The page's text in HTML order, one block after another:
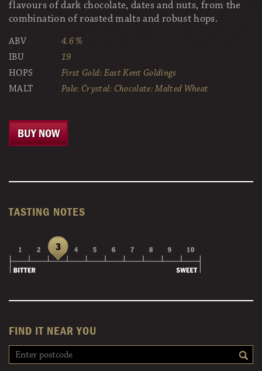
flavours of dark chocolate, dates and nuts, from the
combination of roasted malts and robust hops.
ABV
4.6 %
IBU
19
HOPS
First Gold: East Kent Goldings
MALT
Pale: Crystal: Chocolate: Malted Wheat
BUY NOW
TASTING NOTES
FIND IT NEAR YOU